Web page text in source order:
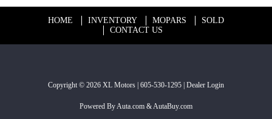
HOME INVENTORY MOPARS
SOLD
CONTACT US
Copyright © 2026 XL Motors 605-530-1295 Dealer Login
Powered ByAuta.com &AutaBuy.com